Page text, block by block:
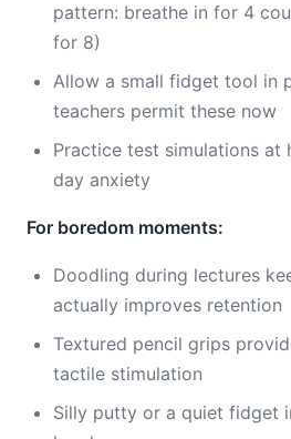
pattern: breathe in for 4
for 8)
Allow a small fidget tool in
teachers permit these now
Practice test simulations at
day anxiety
For boredom moments:
Doodling during lectures
actually improves retention
Textured pencil grips
tactile stimulation
Silly putty or a quiet fidget